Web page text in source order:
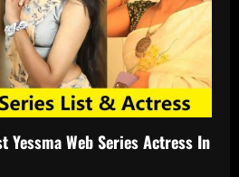
Yessma Web Series Actress In